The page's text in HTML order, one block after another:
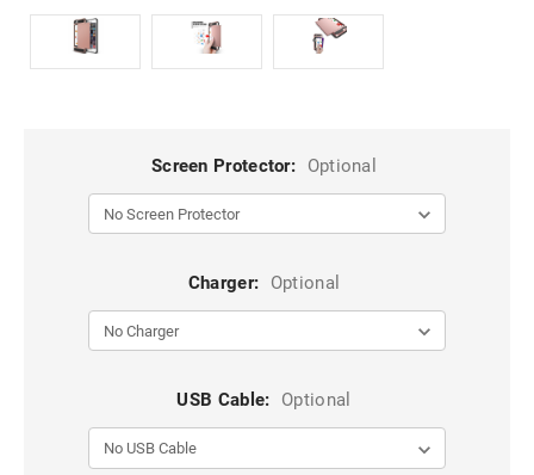
Screen Protector: Optional
Charger: Optional
USB Cable: Optional